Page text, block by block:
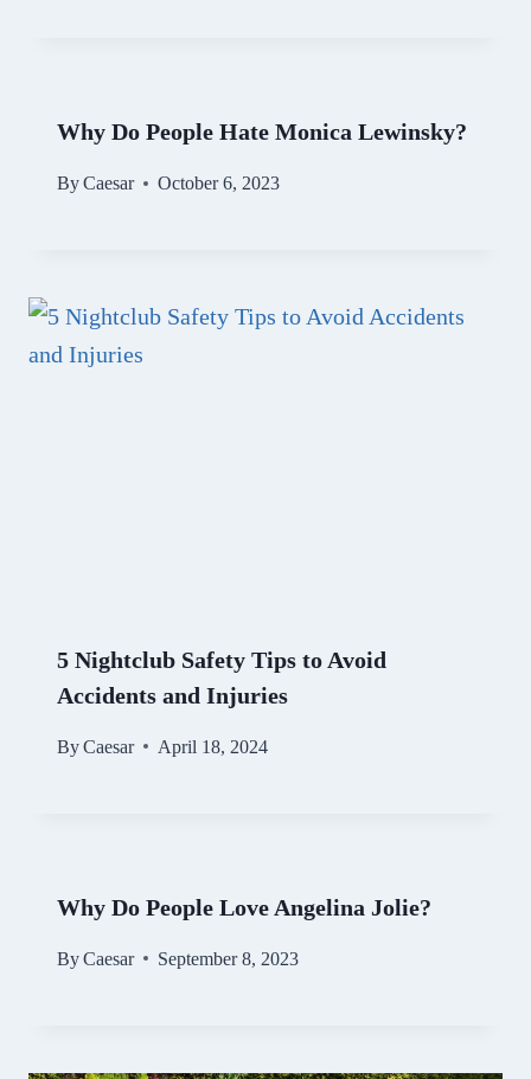
Why Do People Hate Monica Lewinsky?
ByCaesar October 6, 2023
5 Nightclub Safety Tips to Avoid
Accidents and Injuries
ByCaesar April 18, 2024
Why Do People Love Angelina Jolie?
ByCaesar September 8, 2023